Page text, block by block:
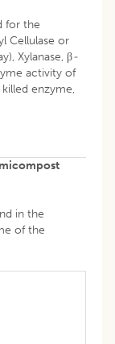
for the
Cellulase or
Xylanase, β-
activity of
enzyme,
in the
of the